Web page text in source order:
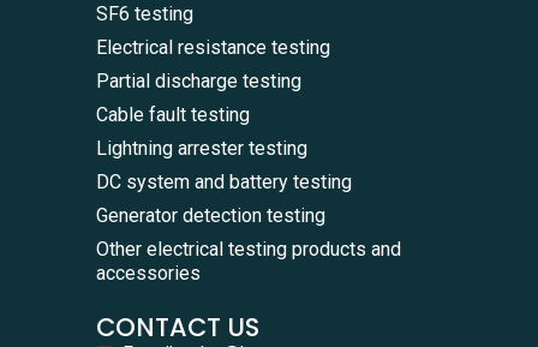
SF6 testing
Electrical resistance testing
Partial discharge testing
Cable fault testing
Lightning arrester testing
DC system and battery testing
Generator detection testing
Other electrical testing products and
accessories
CONTACT US